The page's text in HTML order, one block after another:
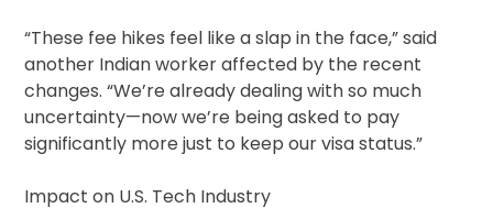
“These fee hikes feel like a slap in the face,” said
another Indian worker affected by the recent
changes. “We’re already dealing with so much
uncertainty—now we’re being asked to pay
significantly more just to keep our visa status.”
Impact on U.S. Tech Industry